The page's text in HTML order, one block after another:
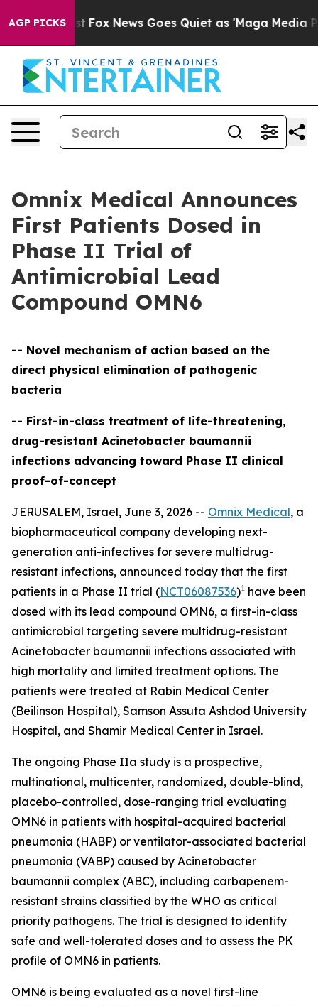
AGP PICKS
Exist Fox News Goes Quiet as 'Maga Media
Omnix Medical Announces
First Patients Dosed in
Phase II Trial of
Antimicrobial Lead
Compound OMN6
-- Novel mechanism of action based on the
direct physical elimination of pathogenic
bacteria
-- First-in-class treatment of life-threatening,
drug-resistant Acinetobacter baumannii
infections advancing toward Phase II clinical
proof-of-concept
JERUSALEM, Israel, June 3, 2026 -- Omnix Medical, a
biopharmaceutical company developing next-
generation anti-infectives for severe multidrug-
resistant infections, announced today that the first
patients in a Phase II trial (NCT06087536)1 have been
dosed with its lead compound OMN6, a first-in-class
antimicrobial targeting severe multidrug-resistant
Acinetobacter baumannii infections associated with
high mortality and limited treatment options. The
patients were treated at Rabin Medical Center
(Beilinson Hospital), Samson Assuta Ashdod University
Hospital, and Shamir Medical Center in Israel.
The ongoing Phase IIa study is a prospective,
multinational, multicenter, randomized, double-blind,
placebo-controlled, dose-ranging trial evaluating
OMN6 in patients with hospital-acquired bacterial
pneumonia (HABP) or ventilator-associated bacterial
pneumonia (VABP) caused by Acinetobacter
baumannii complex (ABC), including carbapenem-
resistant strains classified by the WHO as critical
priority pathogens. The trial is designed to identify
safe and well-tolerated doses and to assess the PK
profile of OMN6 in patients.
OMN6 is being evaluated as a novel first-line